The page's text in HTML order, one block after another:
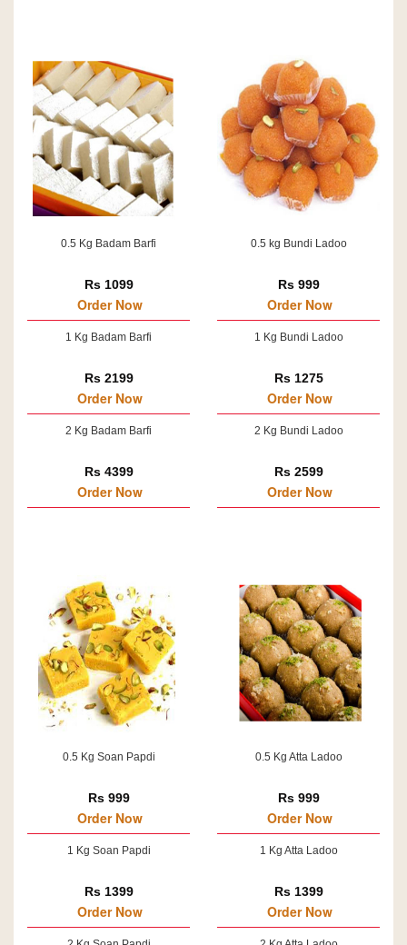
0.5 Kg Badam Barfi
Rs 1099
Order Now
1 Kg Badam Barfi
Rs 2199
Order Now
2 Kg Badam Barfi
Rs 4399
Order Now
0.5 kg Bundi Ladoo
Rs 999
Order Now
1 Kg Bundi Ladoo
Rs 1275
Order Now
2 Kg Bundi Ladoo
Rs 2599
Order Now
0.5 Kg Soan Papdi
Rs 999
Order Now
1 Kg Soan Papdi
Rs 1399
Order Now
0.5 Kg Atta Ladoo
Rs 999
Order Now
1 Kg Atta Ladoo
Rs 1399
Order Now